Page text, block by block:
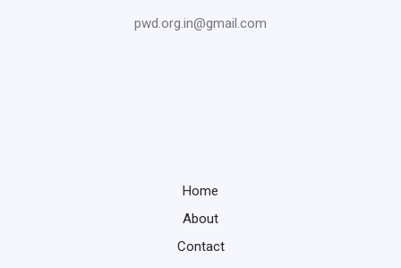
pwd.org.in@gmail.com
Home
About
Contact